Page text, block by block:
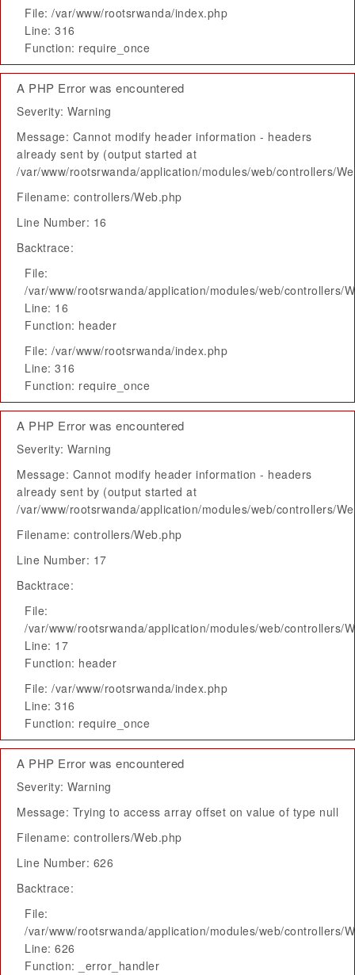
File: /var/www/rootsrwanda/index.php
Line: 316
Function: require_once
A PHP Error was encountered
Severity: Warning
Message: Cannot modify header information - headers
already sent by (output started at
/var/www/rootsrwanda/application/modules/web/controllers/
Filename: controllers/Web.php
Line Number: 16
Backtrace:
File:
/var/www/rootsrwanda/application/modules/web/controllers/
Line: 16
Function: header
File: /var/www/rootsrwanda/index.php
Line: 316
Function: require_once
A PHP Error was encountered
Severity: Warning
Message: Cannot modify header information - headers
already sent by (output started at
/var/www/rootsrwanda/application/modules/web/controllers/
Filename: controllers/Web.php
Line Number: 17
Backtrace:
File:
/var/www/rootsrwanda/application/modules/web/controllers/
Line: 17
Function: header
File: /var/www/rootsrwanda/index.php
Line: 316
Function: require_once
A PHP Error was encountered
Severity: Warning
Message: Trying to access array offset on value of type null
Filename: controllers/Web.php
Line Number: 626
Backtrace:
File:
/var/www/rootsrwanda/application/modules/web/controllers/
Line: 626
Function: _error_handler